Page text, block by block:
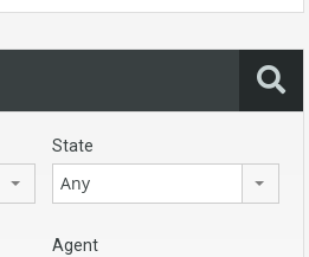
State
Any
Agent